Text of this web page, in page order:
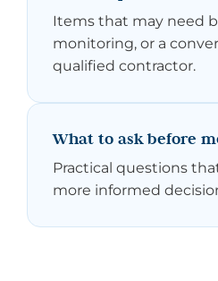
Items that may need
monitoring, or a
qualified contractor.
What to ask before
Practical questions
more informed